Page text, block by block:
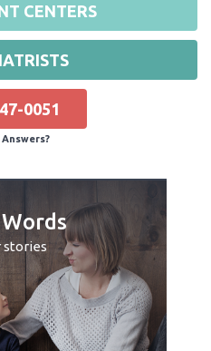
CENTERS
0051
Answers?
stories